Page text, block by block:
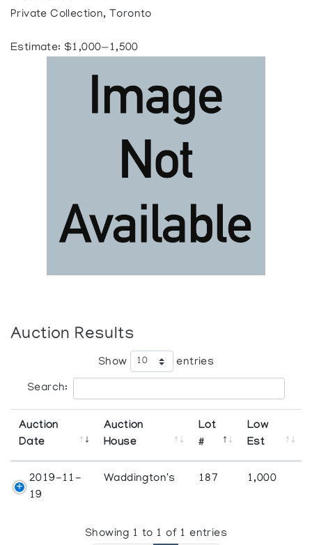
Private Collection, Toronto
Estimate: $1,000—1,500
Auction Results
Show entries
Search:
Auction
Date
Auction
House
Lot
#
Low
Est
2019-11-
19
Waddington's 187 1,000
Showing 1 to 1 of 1 entries